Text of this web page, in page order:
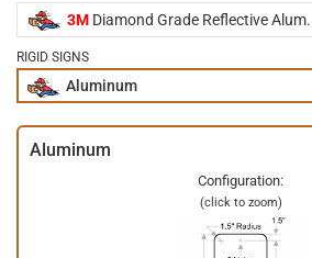
3M Diamond Grade Reflective Alum.
RIGID SIGNS
Aluminum
Aluminum
Configuration:
(click to zoom)